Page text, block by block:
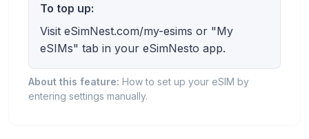
To top up:
Visit eSimNest.com/my-esims or "My
eSIMs" tab in your eSimNesto app.
About this feature: How to set up your eSIM by
entering settings manually.